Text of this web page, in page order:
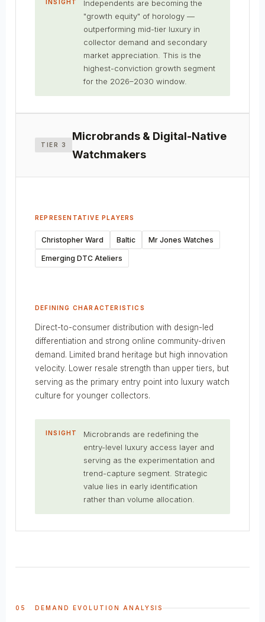
INSIGHT
Independents are becoming the
"growth equity" of horology —
outperforming mid-tier luxury in
collector demand and secondary
market appreciation. This is the
highest-conviction growth segment
for the 2026–2030 window.
TIER 3
Microbrands & Digital-Native
Watchmakers
REPRESENTATIVE PLAYERS
Christopher Ward Baltic Mr Jones Watches
Emerging DTC Ateliers
DEFINING CHARACTERISTICS
Direct-to-consumer distribution with design-led
differentiation and strong online community-driven
demand. Limited brand heritage but high innovation
velocity. Lower resale strength than upper tiers, but
serving as the primary entry point into luxury watch
culture for younger collectors.
INSIGHT
Microbrands are redefining the
entry-level luxury access layer and
serving as the experimentation and
trend-capture segment. Strategic
value lies in early identification
rather than volume allocation.
05 DEMAND EVOLUTION ANALYSIS